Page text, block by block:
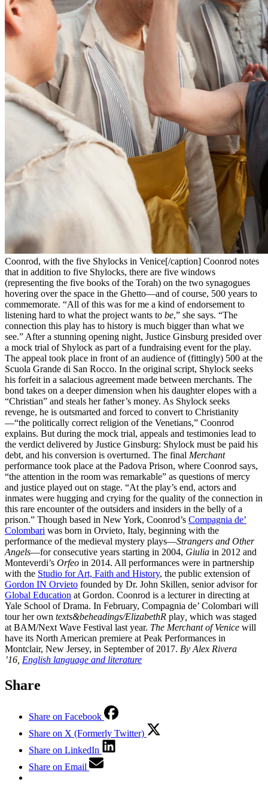
Coonrod, with the five Shylocks in Venice[/caption] Coonrod notes
that in addition to five Shylocks, there are five windows
(representing the five books of the Torah) on the two synagogues
hovering over the space in the Ghetto—and of course, 500 years to
commemorate. “All of this was for me a kind of endorsement to
listening hard to what the project wants to be,” she says. “The
connection this play has to history is much bigger than what we
see.” After a stunning opening night, Justice Ginsburg presided over
a mock trial of Shylock as part of a fundraising event for the play.
The appeal took place in front of an audience of (fittingly) 500 at the
Scuola Grande di San Rocco. In the original script, Shylock seeks
his forfeit in a salacious agreement made between merchants. The
bond takes on a deeper dimension when his daughter elopes with a
“Christian” and steals her father’s money. As Shylock seeks
revenge, he is outsmarted and forced to convert to Christianity
—“the politically correct religion of the Venetians,” Coonrod
explains. But during the mock trial, appeals and testimonies lead to
the verdict delivered by Justice Ginsburg: Shylock must be paid his
debt, and his conversion is overturned. The final Merchant
performance took place at the Padova Prison, where Coonrod says,
“the attention in the room was remarkable” as questions of mercy
and justice played out on stage. “At the play’s end, actors and
inmates were hugging and crying for the quality of the connection in
this rare encounter of the outsiders and insiders in the belly of a
prison.” Though based in New York, Coonrod’s Compagnia de’
Colombari was born in Orvieto, Italy, beginning with the
performance of the medieval mystery plays—Strangers and Other
Angels—for consecutive years starting in 2004, Giulia in 2012 and
Monteverdi’s Orfeo in 2014. All performances were in partnership
with the Studio for Art, Faith and History, the public extension of
Gordon IN Orvieto founded by Dr. John Skillen, senior advisor for
Global Education at Gordon. Coonrod is a lecturer in directing at
Yale School of Drama. In February, Compagnia de’ Colombari will
tour her own texts&beheadings/ElizabethR play which was staged
at BAM/Next Wave Festival last year. The Merchant of Venice will
have its North American premiere at Peak Performances in
Montclair, New Jersey, in September of 2017. By Alex Rivera
’16, English language and literature
Share
Share on Facebook
Share on X (Formerly Twitter)
Share on LinkedIn
Share on Email